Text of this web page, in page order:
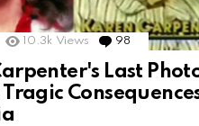
10.3k Views 98 Comments
Last